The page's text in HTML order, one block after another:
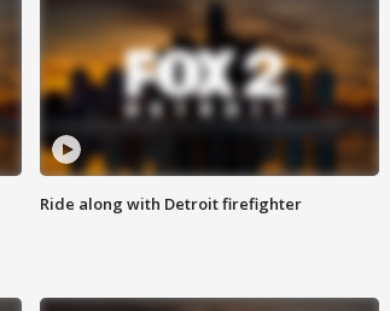
Ride along with Detroit firefighter